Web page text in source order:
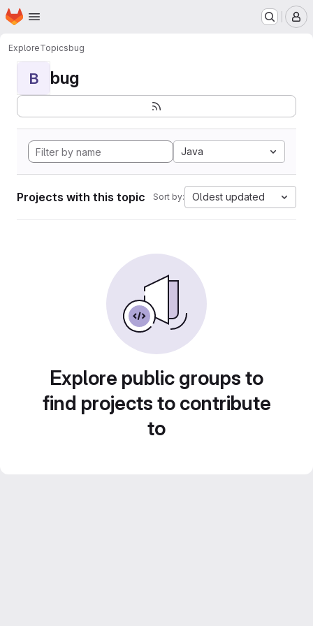
Skip to main content
Homepage
ExploreTopicsbug
B bug
Java
Projects with this topic Sort by: Oldest updated
Explore public groups to
find projects to contribute
to